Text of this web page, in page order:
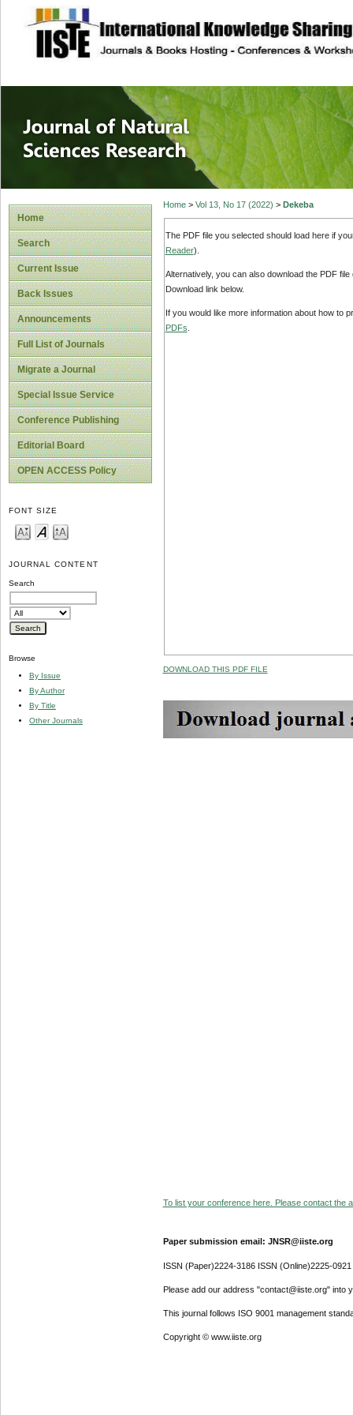
site description
Journal of
Home
Search
Current Issue
Back Issues
Announcements
Full List of Journals
Migrate a Journal
Special Issue Service
Conference Publishing
Editorial Board
OPEN ACCESS Policy
FONT SIZE
JOURNAL CONTENT
Search
Browse
By Issue
By Author
By Title
Other Journals
Home> Vol 13, No 17 (2022) > Dekeba
The PDF file you selected should load here if
Reader).
Alternatively, you can also download the PDF
Download link below.
If you would like more information about how to
PDFs
DOWNLOAD THIS PDF FILE
To list your conference here. Please contact the
Paper submission email: JNSR@iiste.org
ISSN (Paper)2224-3186 ISSN (Online)2225-0921
Please add our address "contact@iiste.org" into
This journal follows ISO 9001 management
Copyright © www.iiste.org